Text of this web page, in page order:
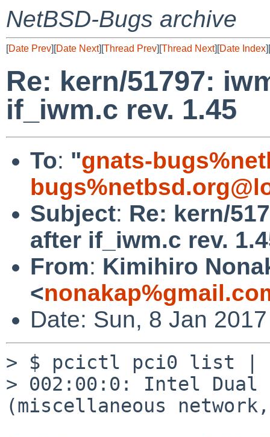
NetBSD-Bugs archive
[Date Prev][Date Next][Thread Prev][Thread Next][Date Index][
Re: kern/51797:
if_iwm.c rev. 1.45
To: "gnats-
Subject: Re: kern/
after if_iwm.c rev.
From: Kimihiro
<
Date: Sun, 8 Jan
> $ pcictl pci0 list |
> 002:00:0: Intel Dual
(miscellaneous